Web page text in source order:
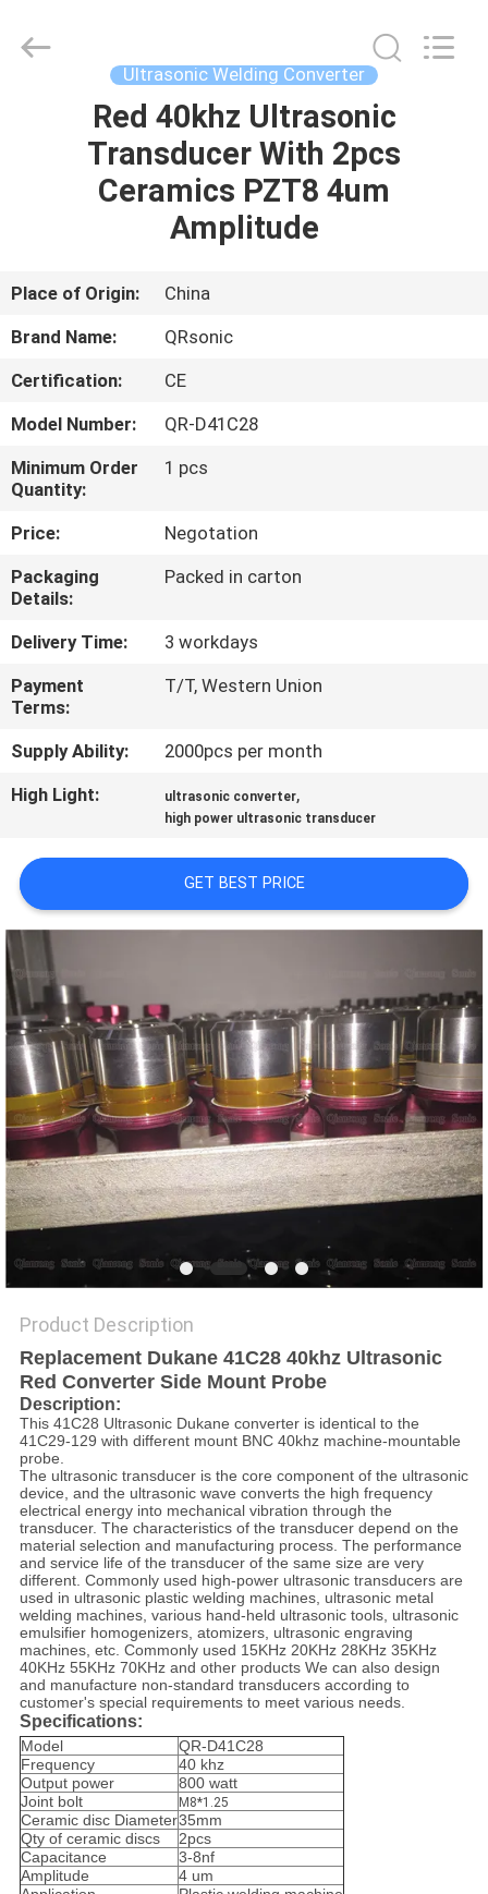
PRODUCTS
US
TOUR
QUALITY
CONTROL
CONTACT
US
NEWS
CASES
A QUOTE
SITEMAP
PRIVACY
POLICY
Equipment
Co.,Ltd.
Ultrasonic Welding Converter
Red 40khz Ultrasonic
Transducer With 2pcs
Ceramics PZT8 4um
Amplitude
Place of Origin:
China
Brand Name:
QRsonic
Certification:
CE
Model Number:
QR-D41C28
Minimum Order
Quantity:
1 pcs
Price:
Negotation
Packaging
Details:
Packed in carton
Delivery Time:
3 workdays
Payment
Terms:
T/T, Western Union
Supply Ability:
2000pcs per month
High Light:
ultrasonic converter,
high power ultrasonic transducer
GET BEST PRICE
Product Description
Replacement Dukane 41C28 40khz Ultrasonic
Red Converter Side Mount Probe
Description:
This 41C28 Ultrasonic Dukane converter is identical to the
41C29-129 with different mount BNC 40khz machine-mountable
probe.
The ultrasonic transducer is the core component of the ultrasonic
device, and the ultrasonic wave converts the high frequency
electrical energy into mechanical vibration through the
transducer. The characteristics of the transducer depend on the
material selection and manufacturing process. The performance
and service life of the transducer of the same size are very
different. Commonly used high-power ultrasonic transducers are
used in ultrasonic plastic welding machines, ultrasonic metal
welding machines, various hand-held ultrasonic tools, ultrasonic
emulsifier homogenizers, atomizers, ultrasonic engraving
machines, etc. Commonly used 15KHz 20KHz 28KHz 35KHz
40KHz 55KHz 70KHz and other products We can also design
and manufacture non-standard transducers according to
customer's special requirements to meet various needs.
Specifications:
Model
QR-D41C28
Frequency
40 khz
Output power
800 watt
Joint bolt
M8*1.25
Ceramic disc Diameter35mm
Qty of ceramic discs
2pcs
Capacitance
3-8nf
Amplitude
4 um